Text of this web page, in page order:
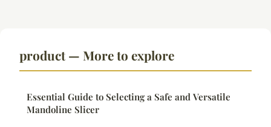
product — More to explore
Essential Guide to Selecting a Safe and Versatile
Mandoline Slicer